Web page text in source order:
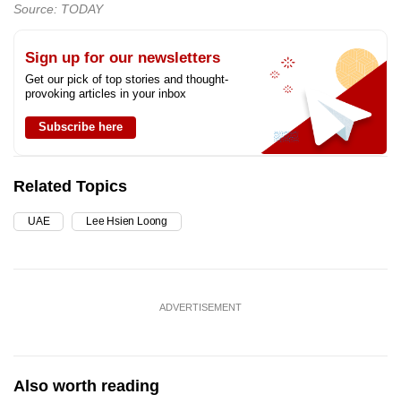
Source: TODAY
Sign up for our newsletters
Get our pick of top stories and thought-
provoking articles in your inbox
Subscribe here
Related Topics
UAE Lee Hsien Loong
ADVERTISEMENT
Also worth reading